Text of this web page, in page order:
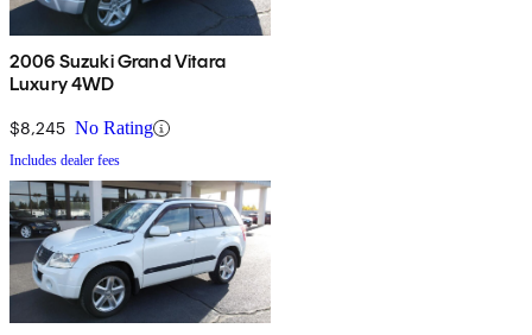
2006 Suzuki Grand Vitara
Luxury 4WD
$8,245 No Rating
Includes dealer fees